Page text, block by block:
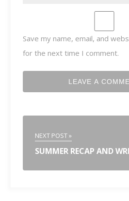
Save my name, email, and
for the next time I comment.
NEXT POST »
SUMMER RECAP AND